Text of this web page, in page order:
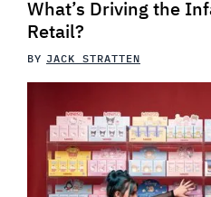
What’s Driving the
Retail?
BY JACK STRATTEN